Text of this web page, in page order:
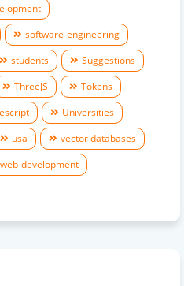
software-engineering
students
Suggestions
ThreeJS
Tokens
Universities
usa
vector databases
web-development